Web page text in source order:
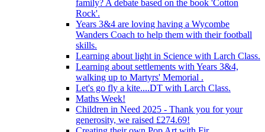
family? A debate based on the book 'Cotton
Rock'.
Years 3&4 are loving having a Wycombe
Wanders Coach to help them with their football
skills.
Learning about light in Science with Larch Class.
Learning about settlements with Years 3&4,
walking up to Martyrs' Memorial .
Let's go fly a kite....DT with Larch Class.
Maths Week!
Children in Need 2025 - Thank you for your
generosity, we raised £274.69!